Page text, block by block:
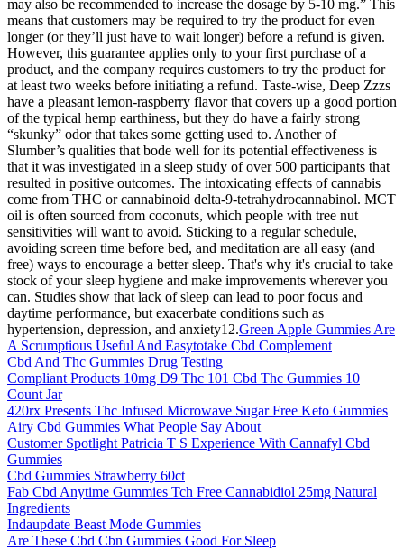
may also be recommended to increase the dosage by 5-10 mg.” This
means that customers may be required to try the product for even
longer (or they’ll just have to wait longer) before a refund is given.
However, this guarantee applies only to your first purchase of a
product, and the company requires customers to try the product for
at least two weeks before initiating a refund. Taste-wise, Deep Zzzs
have a pleasant lemon-raspberry flavor that covers up a good portion
of the typical hemp earthiness, but they do have a fairly strong
“skunky” odor that takes some getting used to. Another of
Slumber’s qualities that bode well for its potential effectiveness is
that it was investigated in a sleep study of over 500 participants that
resulted in positive outcomes. The intoxicating effects of cannabis
come from THC or cannabinoid delta-9-tetrahydrocannabinol. MCT
oil is often sourced from coconuts, which people with tree nut
sensitivities will want to avoid. Sticking to a regular schedule,
avoiding screen time before bed, and meditation are all easy (and
free) ways to encourage a better sleep. That's why it's crucial to take
stock of your sleep hygiene and make improvements wherever you
can. Studies show that lack of sleep can lead to poor focus and
daytime performance, but exacerbate conditions such as
hypertension, depression, and anxiety12.Green Apple Gummies Are
A Scrumptious Useful And Easytotake Cbd Complement
Cbd And Thc Gummies Drug Testing
Compliant Products 10mg D9 Thc 101 Cbd Thc Gummies 10
Count Jar
420rx Presents Thc Infused Microwave Sugar Free Keto Gummies
Airy Cbd Gummies What People Say About
Customer Spotlight Patricia T S Experience With Cannafyl Cbd
Gummies
Cbd Gummies Strawberry 60ct
Fab Cbd Anytime Gummies Tch Free Cannabidiol 25mg Natural
Ingredients
Indaupdate Beast Mode Gummies
Are These Cbd Cbn Gummies Good For Sleep